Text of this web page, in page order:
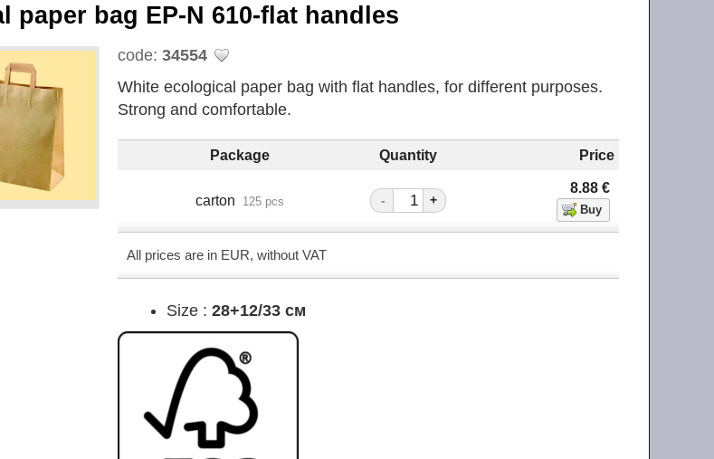
paper bag EP-N 610-flat handles
code:34554
White ecological paper bag with flat handles, for different purposes.
Strong and comfortable.
Package Quantity Price
carton 125 pcs - +
8.88€
All prices are in EUR, without VAT
Size :28+12/33 см